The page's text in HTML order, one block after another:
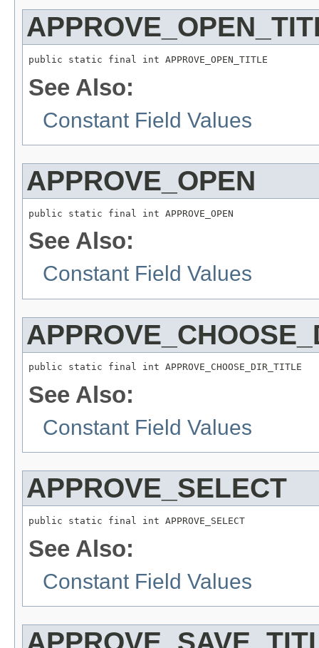
public static final int APPROVE_OPEN_TITLE
See Also:
Constant Field Values
APPROVE_OPEN
public static final int APPROVE_OPEN
See Also:
Constant Field Values
public static final int APPROVE_CHOOSE_DIR_TITLE
See Also:
Constant Field Values
APPROVE_SELECT
public static final int APPROVE_SELECT
See Also:
Constant Field Values